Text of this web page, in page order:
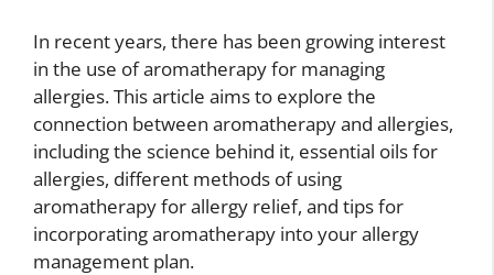
In recent years, there has been growing interest
in the use of aromatherapy for managing
allergies. This article aims to explore the
connection between aromatherapy and allergies,
including the science behind it, essential oils for
allergies, different methods of using
aromatherapy for allergy relief, and tips for
incorporating aromatherapy into your allergy
management plan.